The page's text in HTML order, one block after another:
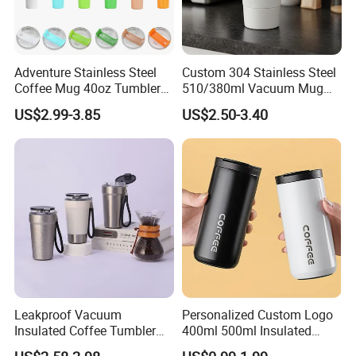
Production Lead time 30 days after deposit
30% deposit in advance, balance before shipment
Payment options T/T, Western union,Trade assurance, Paypal, L/C etc.
Adventure Stainless Steel
Coffee Mug 40oz Tumbler
with Handle Lids and Straw
US$2.99-3.85
Custom 304 Stainless Steel
510/380ml Vacuum Mug
Insulated Coffee Cup with
Lid
US$2.50-3.40
Leakproof Vacuum
Insulated Coffee Tumbler
with Carry Strap Stainless
Personalized Custom Logo
400ml 500ml Insulated
Stainless Steel Travel Cup